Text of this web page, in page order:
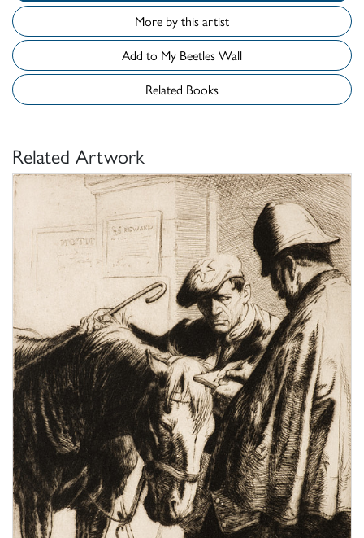
More by this artist
Add to My Beetles Wall
Related Books
Related Artwork